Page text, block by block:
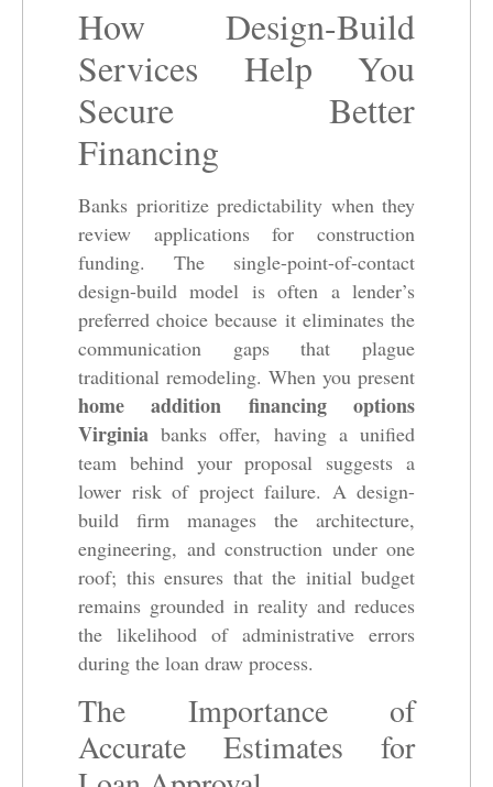
How Design-Build
Services Help You
Secure Better
Financing
Banks prioritize predictability when they
review applications for construction
funding. The single-point-of-contact
design-build model is often a lender’s
preferred choice because it eliminates the
communication gaps that plague
traditional remodeling. When you present
home addition financing options
Virginia banks offer, having a unified
team behind your proposal suggests a
lower risk of project failure. A design-
build firm manages the architecture,
engineering, and construction under one
roof; this ensures that the initial budget
remains grounded in reality and reduces
the likelihood of administrative errors
during the loan draw process.
The Importance of
Accurate Estimates for